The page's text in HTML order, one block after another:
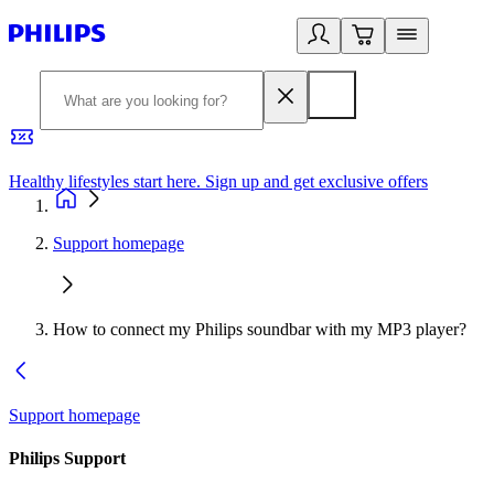
Healthy lifestyles start here. Sign up and get exclusive offers
Support homepage
How to connect my Philips soundbar with my MP3 player?
Support homepage
Philips Support